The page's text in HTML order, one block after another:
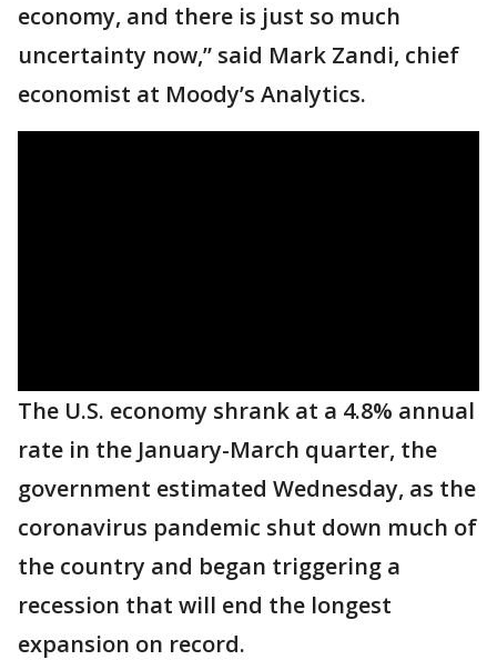
economy, and there is just so much
uncertainty now,” said Mark Zandi, chief
economist at Moody’s Analytics.
The U.S. economy shrank at a 4.8% annual
rate in the January-March quarter, the
government estimated Wednesday, as the
coronavirus pandemic shut down much of
the country and began triggering a
recession that will end the longest
expansion on record.